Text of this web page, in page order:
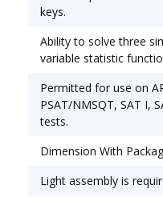
keys.
Ability to solve three
variable statistic
Permitted for use on
PSAT/NMSQT, SAT I,
tests.
Dimension With
Light assembly is